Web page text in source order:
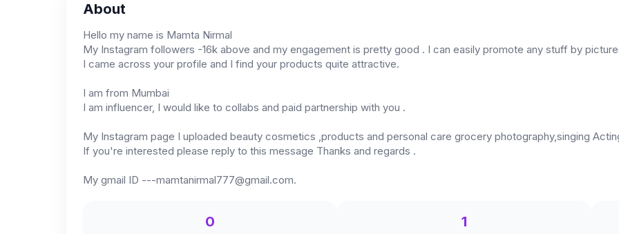
About
Hello my name is Mamta Nirmal
My Instagram followers -16k above and my engagement is pretty good . I can easily promote any stuff by
I came across your profile and I find your products quite attractive.
I am from Mumbai
I am influencer, I would like to collabs and paid partnership with you .
My Instagram page I uploaded beauty cosmetics ,products and personal care grocery photography,singing
If you're interested please reply to this message Thanks and regards .
My gmail ID ---mamtanirmal777@gmail.com.
0 1